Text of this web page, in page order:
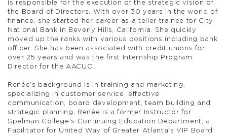
is responsible for the execution of the strategic vision of
the Board of Directors. With over 30 years in the world of
finance, she started her career as a teller trainee for City
National Bank in Beverly Hills, California. She quickly
moved up the ranks with various positions including bank
officer. She has been associated with credit unions for
over 25 years and was the first Internship Program
Director for the AACUC.
Renée’s background is in training and marketing,
specializing in customer service, effective
communication, board development, team building and
strategic planning. Renée is a former Instructor for
Spelman College’s Continuing Education Department, a
Facilitator for United Way of Greater Atlanta’s VIP Board